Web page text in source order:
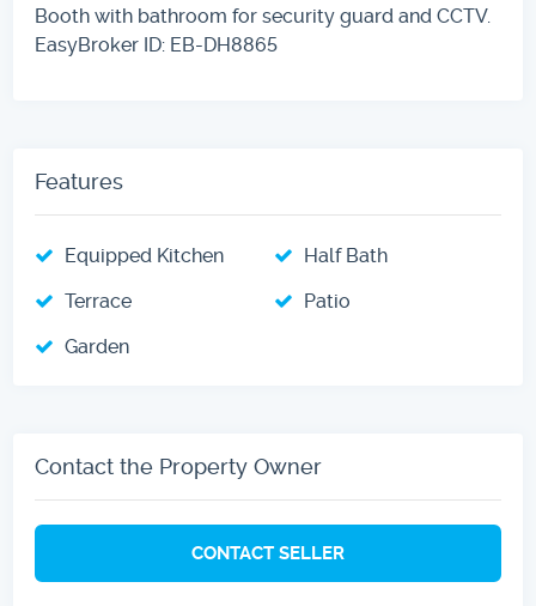
Booth with bathroom for security guard and CCTV.
EasyBroker ID: EB-DH8865
Features
Equipped Kitchen
Half Bath
Terrace
Patio
Garden
Contact the Property Owner
CONTACT SELLER